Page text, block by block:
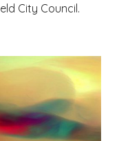
City Council.